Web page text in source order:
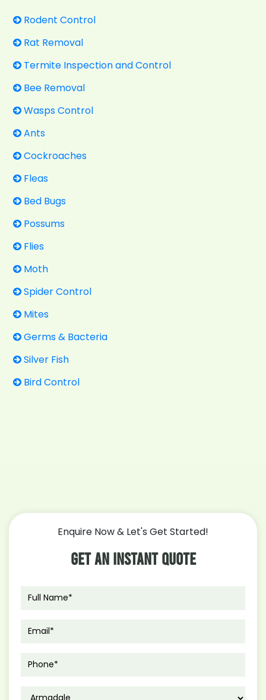
Rodent Control
Rat Removal
Termite Inspection and Control
Bee Removal
Wasps Control
Ants
Cockroaches
Fleas
Bed Bugs
Possums
Flies
Moth
Spider Control
Mites
Germs & Bacteria
Silver Fish
Bird Control
Enquire Now & Let's Get Started!
Get An Instant Quote